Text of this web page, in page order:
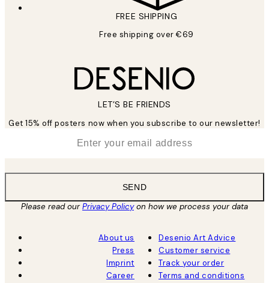
FREE SHIPPING
Free shipping over €69
LET’S BE FRIENDS
Get 15% off posters now when you subscribe to our newsletter!
SEND
Please read ourPrivacy Policyon how we process your data
About us
Press
Imprint
Career
Desenio Art Advice
Customer service
Track your order
Terms and conditions